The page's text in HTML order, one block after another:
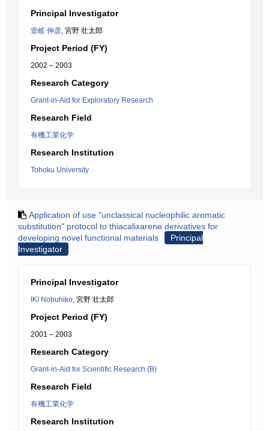
Principal Investigator
壹岐 伸彦, 宮野 壮太郎
Project Period (FY)
2002 – 2003
Research Category
Grant-in-Aid for Exploratory Research
Research Field
有機工業化学
Research Institution
Tohoku University
Application of use "unclassical nucleophilic aromatic
substitution" protocol to thiacalixarene derivatives for
developing novel functional materials
Principal
Investigator
Principal Investigator
IKI Nobuhiko, 宮野 壮太郎
Project Period (FY)
2001 – 2003
Research Category
Grant-in-Aid for Scientific Research (B)
Research Field
有機工業化学
Research Institution